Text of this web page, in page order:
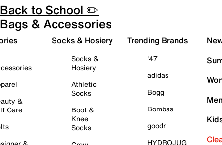
Back to School ✏️
Bags & Accessories
&
Care
Socks & Hosiery
Socks &
Hosiery
Athletic
Socks
Boot &
Knee
Socks
Trending Brands
'47
adidas
Bogg
Bombas
goodr
HYDROJUG